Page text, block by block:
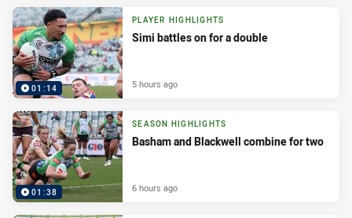
01:14
PLAYER HIGHLIGHTS
Simi battles on for a double
5 hours ago
01:38
SEASON HIGHLIGHTS
Basham and Blackwell combine for two
6 hours ago